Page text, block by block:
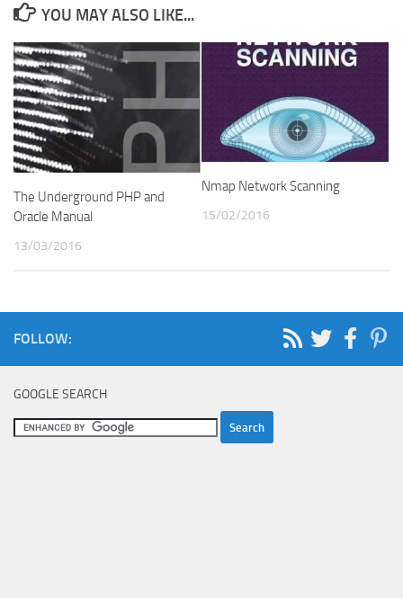
YOU MAY ALSO LIKE...
The Underground PHP and
Oracle Manual
13/03/2016
Nmap Network Scanning
15/02/2016
FOLLOW:
GOOGLE SEARCH